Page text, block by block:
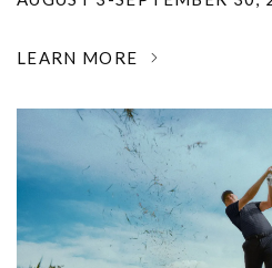
LEARN MORE